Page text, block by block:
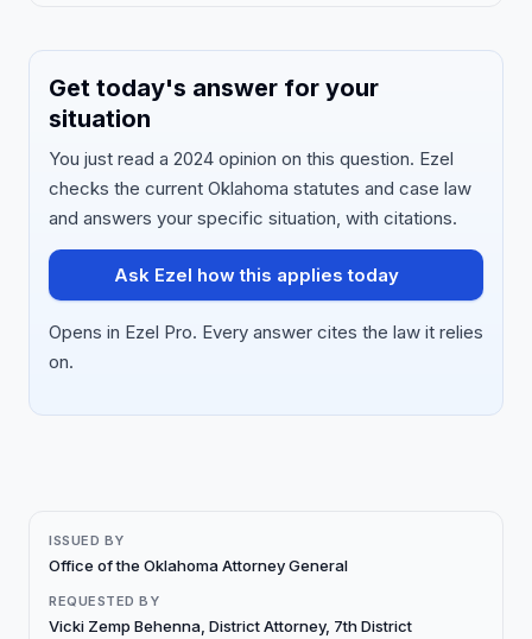
Get today's answer for your
situation
You just read a 2024 opinion on this question. Ezel
checks the current Oklahoma statutes and case law
and answers your specific situation, with citations.
Ask Ezel how this applies today
Opens in Ezel Pro. Every answer cites the law it relies
on.
ISSUED BY
Office of the Oklahoma Attorney General
REQUESTED BY
Vicki Zemp Behenna, District Attorney, 7th District